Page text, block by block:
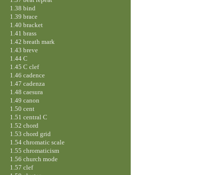
1.38 bind
1.39 brace
1.40 bracket
1.41 brass
1.42 breath mark
1.43 breve
1.44 C
1.45 C clef
1.46 cadence
1.47 cadenza
1.48 caesura
1.49 canon
1.50 cent
1.51 central C
1.52 chord
1.53 chord grid
1.54 chromatic scale
1.55 chromaticism
1.56 church mode
1.57 clef